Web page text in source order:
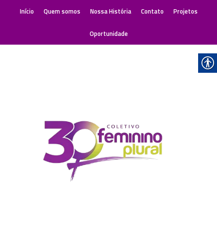
Início Quem somos Nossa História Contato Projetos
Oportunidade